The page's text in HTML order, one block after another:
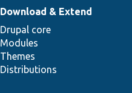
Download & Extend
Drupal core
Modules
Themes
Distributions